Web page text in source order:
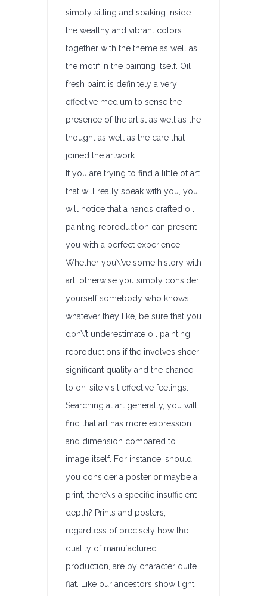
simply sitting and soaking inside
the wealthy and vibrant colors
together with the theme as well as
the motif in the painting itself. Oil
fresh paint is definitely a very
effective medium to sense the
presence of the artist as well as the
thought as well as the care that
joined the artwork.
If you are trying to find a little of art
that will really speak with you, you
will notice that a hands crafted oil
painting reproduction can present
you with a perfect experience.
Whether you\’ve some history with
art, otherwise you simply consider
yourself somebody who knows
whatever they like, be sure that you
don\’t underestimate oil painting
reproductions if the involves sheer
significant quality and the chance
to on-site visit effective feelings.
Searching at art generally, you will
find that art has more expression
and dimension compared to
image itself. For instance, should
you consider a poster or maybe a
print, there\’s a specific insufficient
depth? Prints and posters,
regardless of precisely how the
quality of manufactured
production, are by character quite
flat. Like our ancestors show light